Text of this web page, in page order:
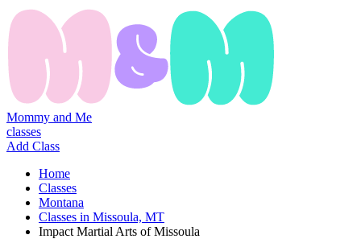
Mommy and Me
classes
Add Class
Home
Classes
Montana
Classes in Missoula, MT
Impact Martial Arts of Missoula